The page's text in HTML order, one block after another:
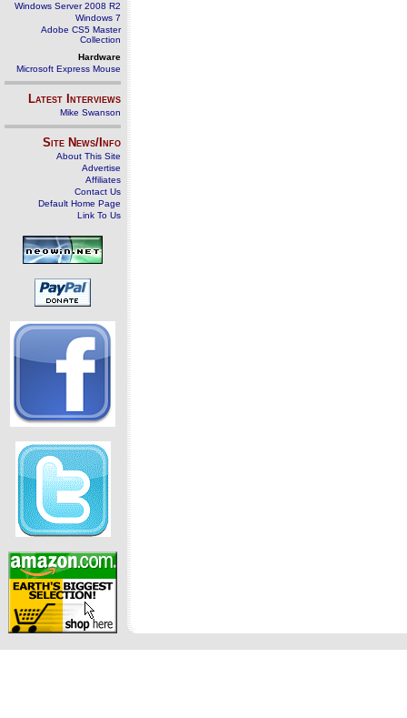
Windows Server 2008 R2
Windows 7
Adobe CS5 Master
Collection
Hardware
Microsoft Express Mouse
Latest Interviews
Mike Swanson
Site News/Info
About This Site
Advertise
Affiliates
Contact Us
Default Home Page
Link To Us